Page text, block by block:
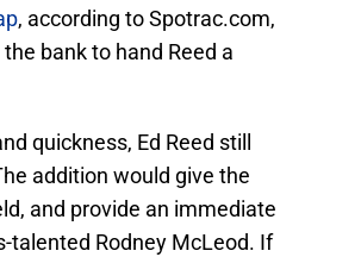
, according to Spotrac.com,
bank to hand Reed a
quickness, Ed Reed still
addition would give the
and provide an immediate
talented Rodney McLeod. If